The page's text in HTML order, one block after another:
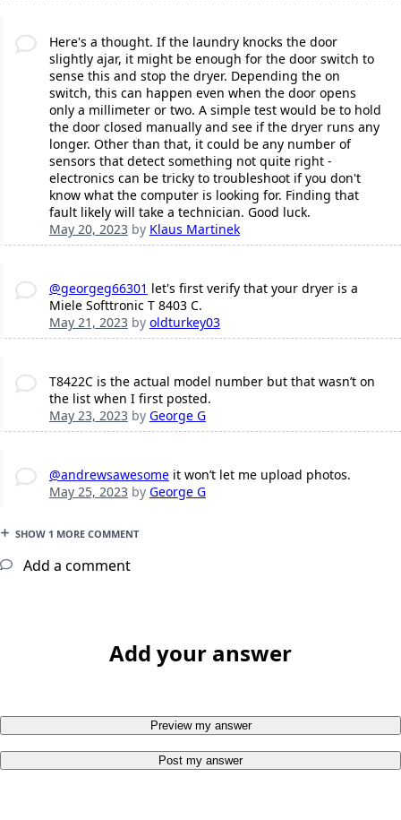
Here's a thought. If the laundry knocks the door
slightly ajar, it might be enough for the door switch to
sense this and stop the dryer. Depending the on
switch, this can happen even when the door opens
only a millimeter or two. A simple test would be to hold
the door closed manually and see if the dryer runs any
longer. Other than that, it could be any number of
sensors that detect something not quite right -
electronics can be tricky to troubleshoot if you don't
know what the computer is looking for. Finding that
fault likely will take a technician. Good luck.
May 20, 2023by Klaus Martinek
@georgeg66301 let's first verify that your dryer is a
Miele Softtronic T 8403 C.
May 21, 2023by oldturkey03
T8422C is the actual model number but that wasn’t on
the list when I first posted.
May 23, 2023by George G
@andrewsawesomeit won’t let me upload photos.
May 25, 2023by George G
SHOW 1 MORE COMMENT
Add a comment
Add your answer
Preview my answer
Post my answer